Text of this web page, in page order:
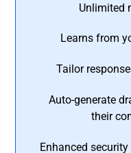
Unlimited
Learns from
Tailor
Auto-generate
their
Enhanced